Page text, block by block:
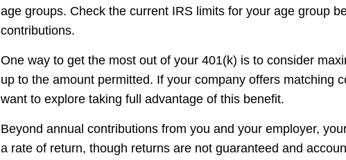
age groups. Check the current IRS limits for your age group
contributions.
One way to get the most out of your 401(k) is to consider
up to the amount permitted. If your company offers matching
want to explore taking full advantage of this benefit.
Beyond annual contributions from you and your employer,
a rate of return, though returns are not guaranteed and